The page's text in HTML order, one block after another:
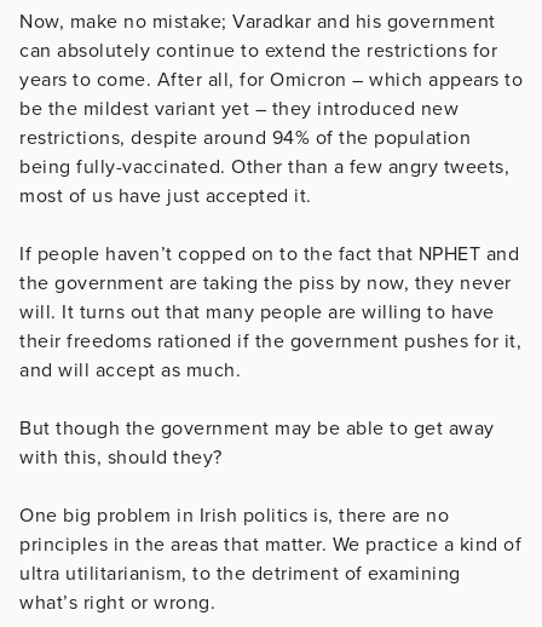
Now, make no mistake; Varadkar and his government
can absolutely continue to extend the restrictions for
years to come. After all, for Omicron – which appears to
be the mildest variant yet – they introduced new
restrictions, despite around 94% of the population
being fully-vaccinated. Other than a few angry tweets,
most of us have just accepted it.
If people haven’t copped on to the fact that NPHET and
the government are taking the piss by now, they never
will. It turns out that many people are willing to have
their freedoms rationed if the government pushes for it,
and will accept as much.
But though the government may be able to get away
with this, should they?
One big problem in Irish politics is, there are no
principles in the areas that matter. We practice a kind of
ultra utilitarianism, to the detriment of examining
what’s right or wrong.